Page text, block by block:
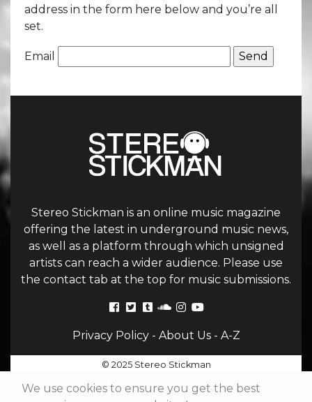
address in the form here below and you’re all
set.
Email
Stereo Stickman is an online music magazine
offering the latest in underground music news,
as well as a platform through which unsigned
artists can reach a wider audience. Please use
the contact tab at the top for music submissions.
Privacy Policy- About Us- A-Z
© 2025 Stereo Stickman
We use cookies to ensure you get the best